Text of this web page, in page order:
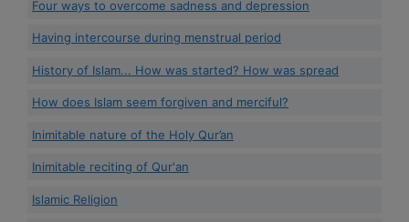
Four ways to overcome sadness and depression
Having intercourse during menstrual period
History of Islam... How was started? How was spread
How does Islam seem forgiven and merciful?
Inimitable nature of the Holy Qur’an
Inimitable reciting of Qur'an
Islamic Religion